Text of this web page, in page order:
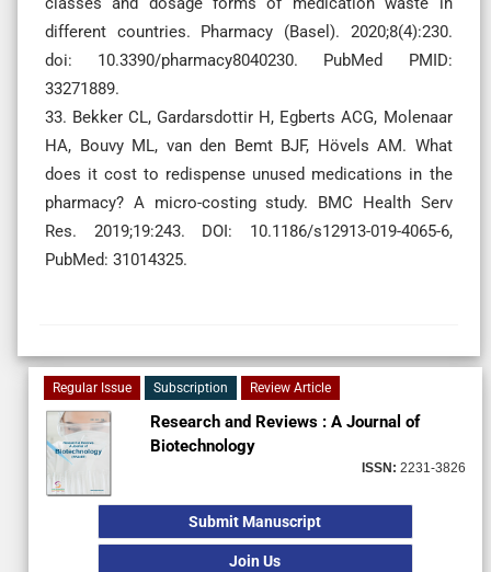
different countries. Pharmacy (Basel). 2020;8(4):230.
doi: 10.3390/pharmacy8040230. PubMed PMID:
33271889.
33. Bekker CL, Gardarsdottir H, Egberts ACG, Molenaar
HA, Bouvy ML, van den Bemt BJF, Hövels AM. What
does it cost to redispense unused medications in the
pharmacy? A micro-costing study. BMC Health Serv
Res. 2019;19:243. DOI: 10.1186/s12913-019-4065-6,
PubMed: 31014325.
Regular Issue Subscription Review Article
Research and Reviews : A Journal of
Biotechnology
ISSN: 2231-3826
Submit Manuscript
Join Us